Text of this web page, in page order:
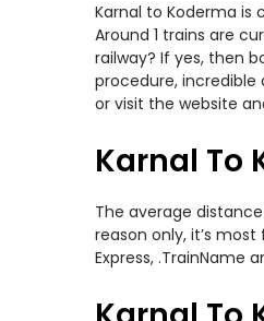
Karnal to Koderma is
Around 1 trains are
railway? If yes, then
procedure, incredible
or visit the website
Karnal To
The average
reason only, it’s
Express, .TrainName